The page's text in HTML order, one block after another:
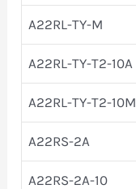
A22RL-TY-M
A22RL-TY-T2-10A
A22RL-TY-T2-10M
A22RS-2A
A22RS-2A-10